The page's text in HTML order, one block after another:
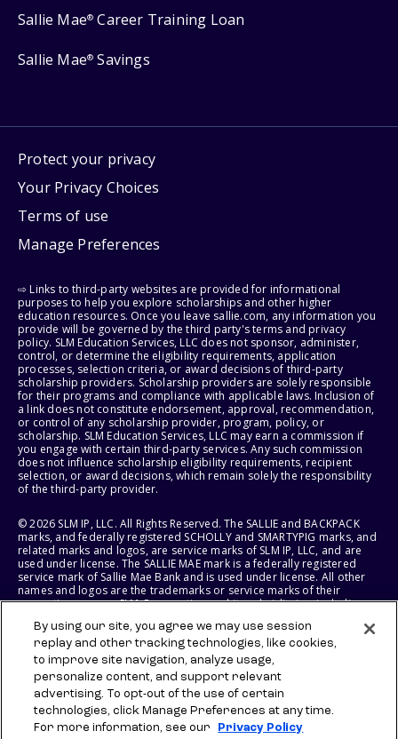
Sallie Mae® Career Training Loan
Sallie Mae® Savings
Protect your privacy
Your Privacy Choices
Terms of use
Manage Preferences
⇨ Links to third-party websites are provided for informational
purposes to help you explore scholarships and other higher
education resources. Once you leave sallie.com, any information you
provide will be governed by the third party's terms and privacy
policy. SLM Education Services, LLC does not sponsor, administer,
control, or determine the eligibility requirements, application
processes, selection criteria, or award decisions of third-party
scholarship providers. Scholarship providers are solely responsible
for their programs and compliance with applicable laws. Inclusion of
a link does not constitute endorsement, approval, recommendation,
or control of any scholarship provider, program, policy, or
scholarship. SLM Education Services, LLC may earn a commission if
you engage with certain third-party services. Any such commission
does not influence scholarship eligibility requirements, recipient
selection, or award decisions, which remain solely the responsibility
of the third-party provider.
© 2026 SLM IP, LLC. All Rights Reserved. The SALLIE and BACKPACK
marks, and federally registered SCHOLLY and SMARTYPIG marks, and
related marks and logos, are service marks of SLM IP, LLC, and are
used under license. The SALLIE MAE mark is a federally registered
service mark of Sallie Mae Bank and is used under license. All other
names and logos are the trademarks or service marks of their
respective owners. SLM Corporation and its subsidiaries, including
States of America.
SLM EDUCATION SERVICES, LLC AND SALLIE MAE BANK RESERVE THE
RIGHT TO MODIFY OR DISCONTINUE PRODUCTS, SERVICES, AND
BENEFITS AT ANY TIME WITHOUT NOTICE.
By using our site, you agree we may use session
replay and other tracking technologies, like cookies,
to improve site navigation, analyze usage,
personalize content, and support relevant
advertising. To opt-out of the use of certain
technologies, click Manage Preferences at any time.
For more information, see our
Privacy Policy